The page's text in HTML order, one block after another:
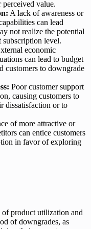
perceived value.
A lack of awareness or
can lead
not realize the potential
subscription level.
economic
can lead to budget
customers to downgrade
Poor customer support
causing customers to
dissatisfaction or to
of more attractive or
can entice customers
in favor of exploring
product utilization and
of downgrades, as